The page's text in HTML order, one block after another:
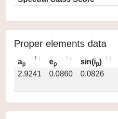
Proper elements data
ap ep sin(ip)
2.9241
0.0860 0.0826